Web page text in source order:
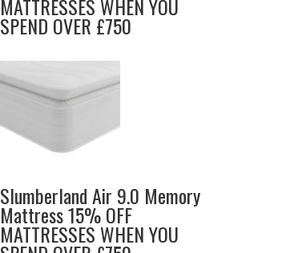
MATTRESSES WHEN YOU
SPEND OVER £750
Slumberland Air 9.0 Memory
Mattress 15% OFF
MATTRESSES WHEN YOU